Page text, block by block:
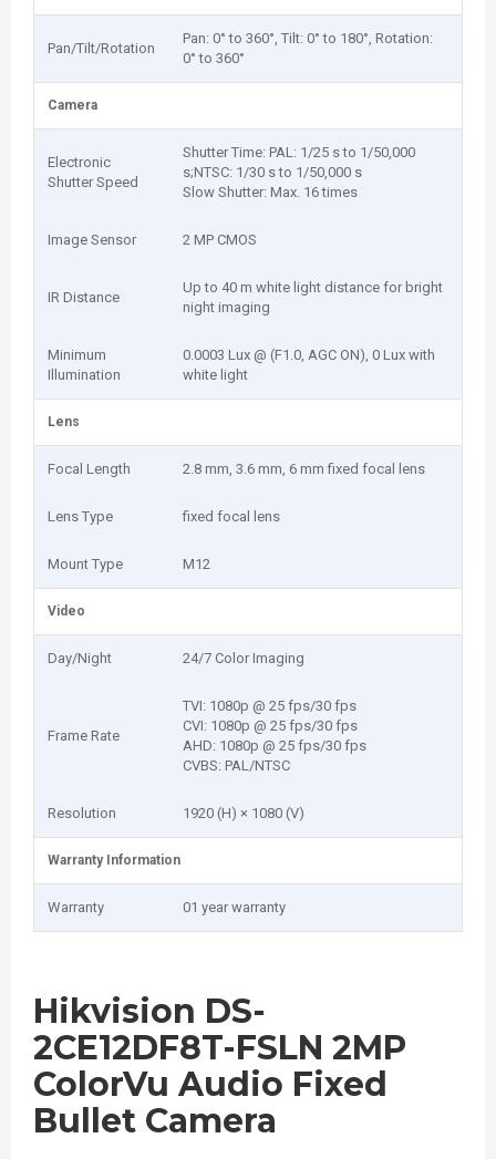
Pan/Tilt/Rotation
Pan: 0° to 360°, Tilt: 0° to 180°, Rotation:
0° to 360°
Camera
Electronic
Shutter Speed
Shutter Time: PAL: 1/25 s to 1/50,000
s;NTSC: 1/30 s to 1/50,000 s
Slow Shutter: Max. 16 times
Image Sensor 2 MP CMOS
IR Distance
Up to 40 m white light distance for bright
night imaging
Minimum
Illumination
0.0003 Lux @ (F1.0, AGC ON), 0 Lux with
white light
Lens
Focal Length 2.8 mm, 3.6 mm, 6 mm fixed focal lens
Lens Type fixed focal lens
Mount Type M12
Video
Day/Night 24/7 Color Imaging
Frame Rate
TVI: 1080p @ 25 fps/30 fps
CVI: 1080p @ 25 fps/30 fps
AHD: 1080p @ 25 fps/30 fps
CVBS: PAL/NTSC
Resolution 1920 (H) × 1080 (V)
Warranty Information
Warranty 01 year warranty
Hikvision DS-
2CE12DF8T-FSLN 2MP
ColorVu Audio Fixed
Bullet Camera